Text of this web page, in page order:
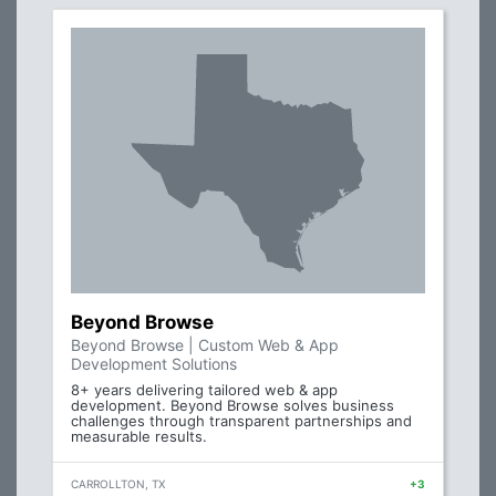
Beyond Browse
Beyond Browse | Custom Web & App
Development Solutions
8+ years delivering tailored web & app
development. Beyond Browse solves business
challenges through transparent partnerships and
measurable results.
CARROLLTON, TX +3